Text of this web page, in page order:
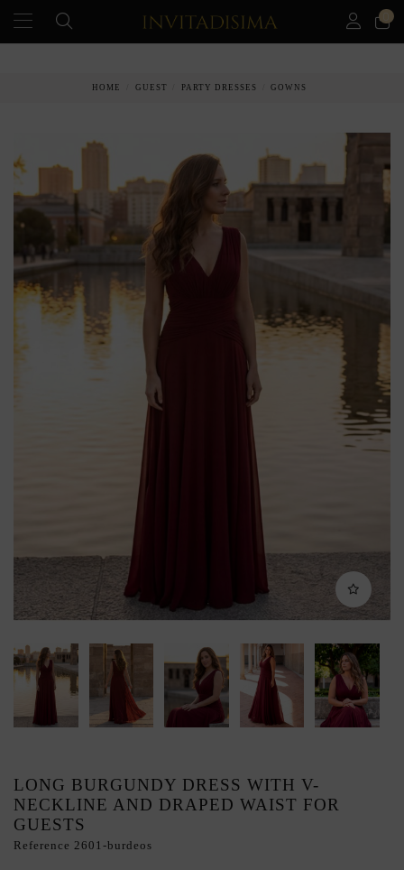
HOME GUEST PARTY DRESSES GOWNS
LONG BURGUNDY DRESS WITH V-
NECKLINE AND DRAPED WAIST FOR
GUESTS
Reference 2601-burdeos